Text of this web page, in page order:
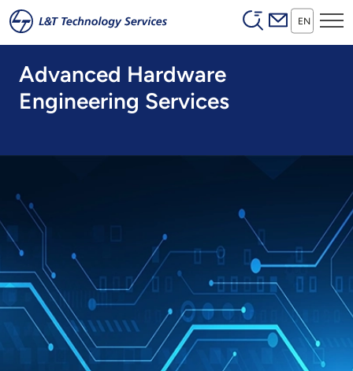
Skip to main content Header
EN
Advanced Hardware
Engineering Services